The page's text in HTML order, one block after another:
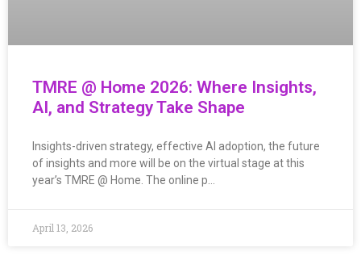
TMRE @ Home 2026: Where Insights,
AI, and Strategy Take Shape
Insights-driven strategy, effective AI adoption, the future
of insights and more will be on the virtual stage at this
year’s TMRE @ Home. The online p…
April 13, 2026